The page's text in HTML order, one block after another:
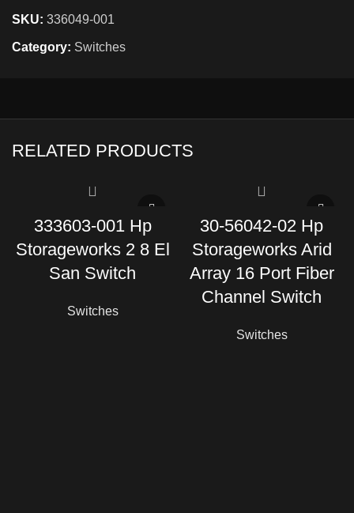
SKU: 336049-001
Category: Switches
RELATED PRODUCTS
333603-001 Hp
Storageworks 2 8 El
San Switch
Switches
30-56042-02 Hp
Storageworks Arid
Array 16 Port Fiber
Channel Switch
Switches